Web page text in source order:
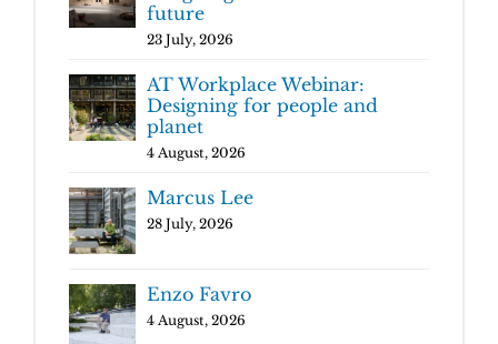
future
23 July, 2026
AT Workplace Webinar:
Designing for people and
planet
4 August, 2026
Marcus Lee
28 July, 2026
Enzo Favro
4 August, 2026